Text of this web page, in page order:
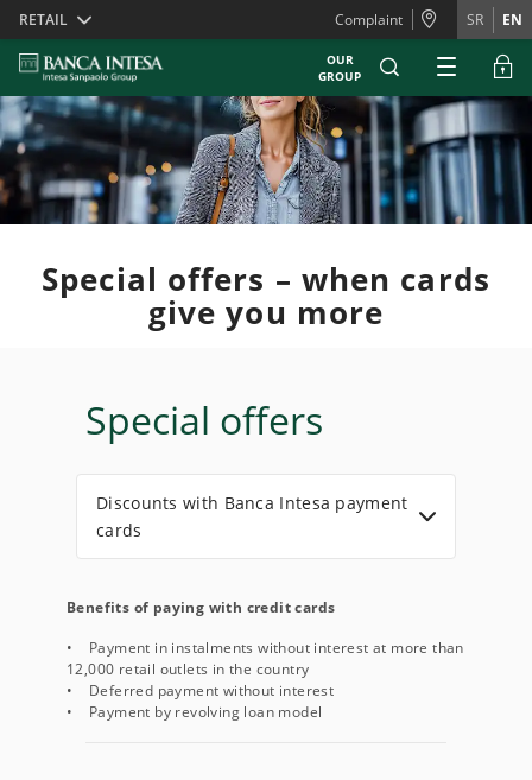
Skiplinks
RETAIL Complaint SR EN
OUR
GROUP
Special offers – when cards
give you more
Special offers
Discounts with Banca Intesa payment
cards
Benefits of paying with credit cards
• Payment in instalments without interest at more than
12,000 retail outlets in the country
• Deferred payment without interest
• Payment by revolving loan model